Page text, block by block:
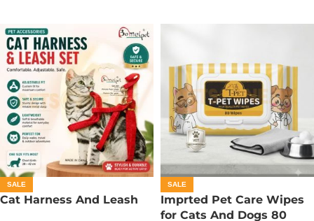
SALE
Cat Harness And Leash
SALE
Imprted Pet Care Wipes
for Cats And Dogs 80